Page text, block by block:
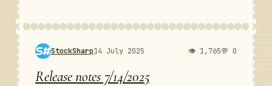
StockSharp14 July 2025 👁 1,765💬 0
Release notes 7/14/2025